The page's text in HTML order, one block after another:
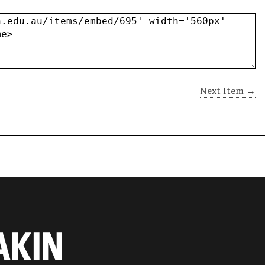
Next Item →